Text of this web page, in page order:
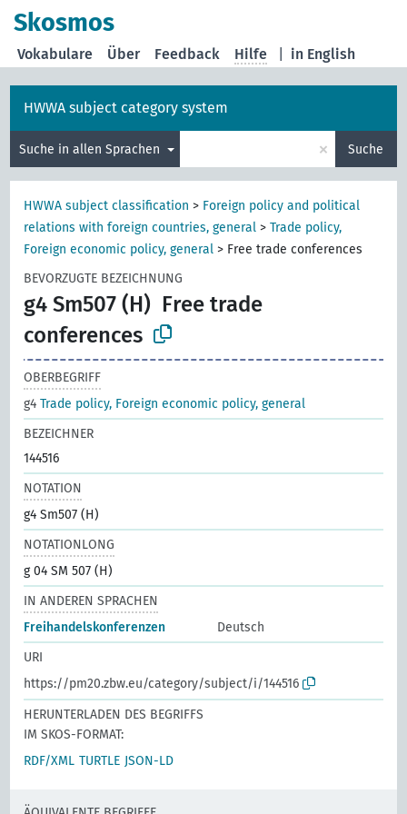
Skosmos
in English
Vokabulare Über Feedback Hilfe
HWWA subject category system
Suche in allen Sprachen × Suche
HWWA subject classification > Foreign policy and political
relations with foreign countries, general >Trade policy,
Foreign economic policy, general > Free trade conferences
BEVORZUGTE BEZEICHNUNG
g4 Sm507 (H) Free trade
conferences
OBERBEGRIFF
g4Trade policy, Foreign economic policy, general
BEZEICHNER
144516
NOTATION
g4 Sm507 (H)
NOTATIONLONG
g 04 SM 507 (H)
IN ANDEREN SPRACHEN
Freihandelskonferenzen
Deutsch
URI
https://pm20.zbw.eu/category/subject/i/144516
HERUNTERLADEN DES BEGRIFFS
IM SKOS-FORMAT:
RDF/XML TURTLE JSON-LD